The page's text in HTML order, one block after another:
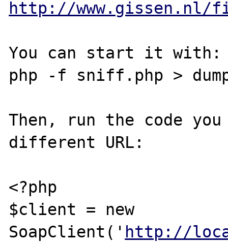
http://
You can start it with:
php -f sniff.php >
Then, run the code
different URL:
<?php
$client = new
SoapClient(' http://